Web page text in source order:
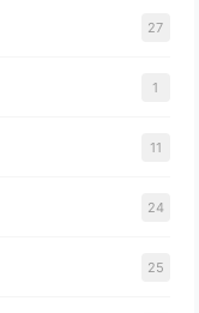
27
1
11
24
25